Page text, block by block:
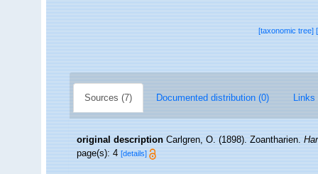
[taxonomic tree]
Sources (7) Documented distribution (0) Links
original description Carlgren, O. (1898). Zoantharien.
page(s): 4[details]